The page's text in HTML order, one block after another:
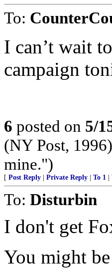
To:
I can’t wait
campaign
6 posted on 5/
(NY Post,
mine.")
[ Post Reply Private Reply To 1
To: Disturbin
I don't get
You might